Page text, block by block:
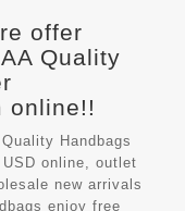
offer
Quality
online!!
Handbags
online, outlet
new arrivals
enjoy free